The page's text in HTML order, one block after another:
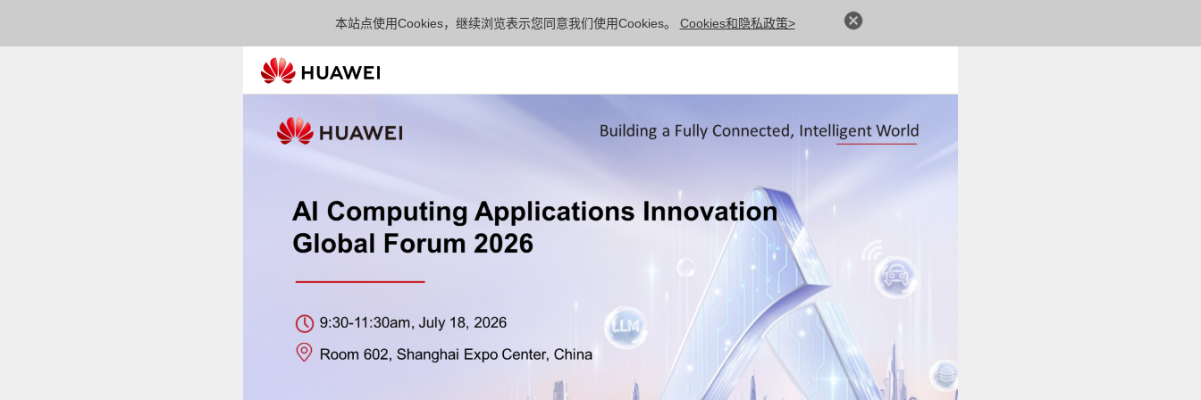
本站点使用Cookies，继续浏览表示您同意我们使用Cookies。 Cookies和隐私政策>